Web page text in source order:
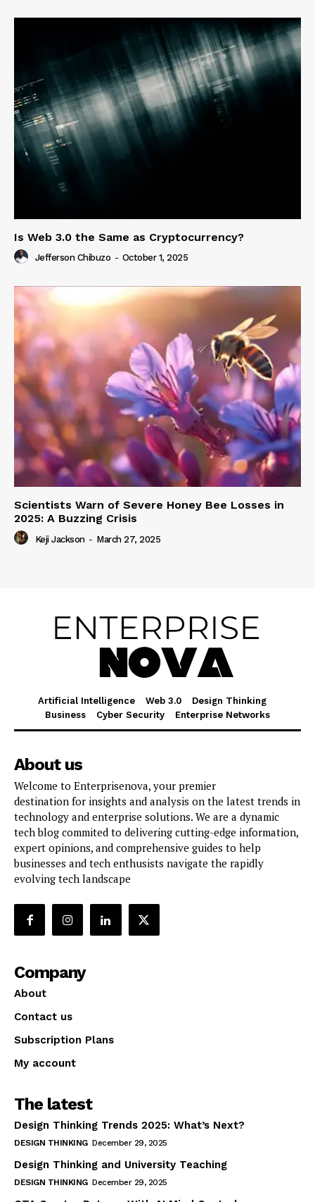
Is Web 3.0 the Same as Cryptocurrency?
Jefferson Chibuzo - October 1, 2025
Scientists Warn of Severe Honey Bee Losses in
2025: A Buzzing Crisis
Keji Jackson - March 27, 2025
Artificial Intelligence Web 3.0
Design Thinking
Business
Cyber Security Enterprise Networks
About us
Welcome to Enterprisenova, your premier
destination for insights and analysis on the latest trends in
technology and enterprise solutions. We are a dynamic
tech blog commited to delivering cutting-edge information,
expert opinions, and comprehensive guides to help
businesses and tech enthusists navigate the rapidly
evolving tech landscape
Company
About
Contact us
Subscription Plans
My account
The latest
Design Thinking Trends 2025: What’s Next?
DESIGN THINKING December 29, 2025
Design Thinking and University Teaching
DESIGN THINKING December 29, 2025